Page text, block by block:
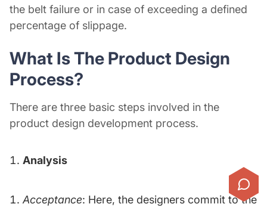
the belt failure or in case of exceeding a defined
percentage of slippage.
What Is The Product Design
Process?
There are three basic steps involved in the
product design development process.
Analysis
Acceptance: Here, the designers commit to the